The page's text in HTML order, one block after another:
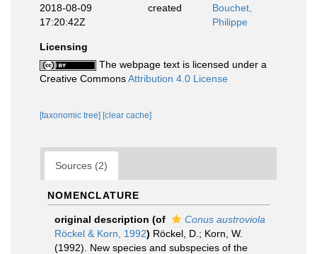
2018-08-09
17:20:42Z
created
Bouchet,
Philippe
Licensing
The webpage text is licensed under a
Creative CommonsAttribution 4.0 License
[taxonomic tree] [clear cache]
Sources (2)
NOMENCLATURE
original description (of
Conus austroviola
Röckel & Korn, 1992) Röckel, D.; Korn, W.
(1992). New species and subspecies of the